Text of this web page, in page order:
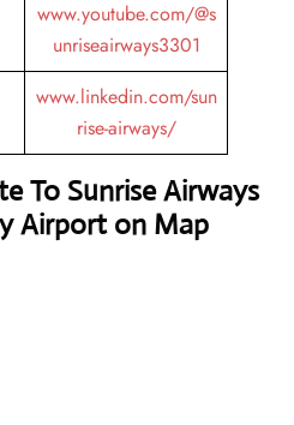
www.youtube.com/@s
unriseairways3301
www.linkedin.com/sun
rise-airways/
To Sunrise Airways
Airport on Map